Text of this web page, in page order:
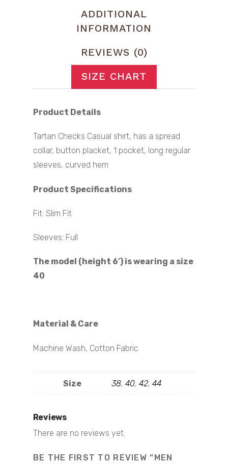
ADDITIONAL
INFORMATION
REVIEWS (0)
SIZE CHART
Product Details
Tartan Checks Casual shirt, has a spread
collar, button placket, 1 pocket, long regular
sleeves, curved hem
Product Specifications
Fit: Slim Fit
Sleeves: Full
The model (height 6′) is wearing a size
40
Material & Care
Machine Wash, Cotton Fabric
Size 38, 40, 42, 44
Reviews
There are no reviews yet.
BE THE FIRST TO REVIEW “MEN